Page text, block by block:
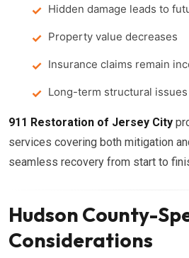
Hidden damage leads to
Property value decreases
Insurance claims remain
Long-term structural
911 Restoration of Jersey City
services covering both mitigation
seamless recovery from start to
Hudson County-
Considerations